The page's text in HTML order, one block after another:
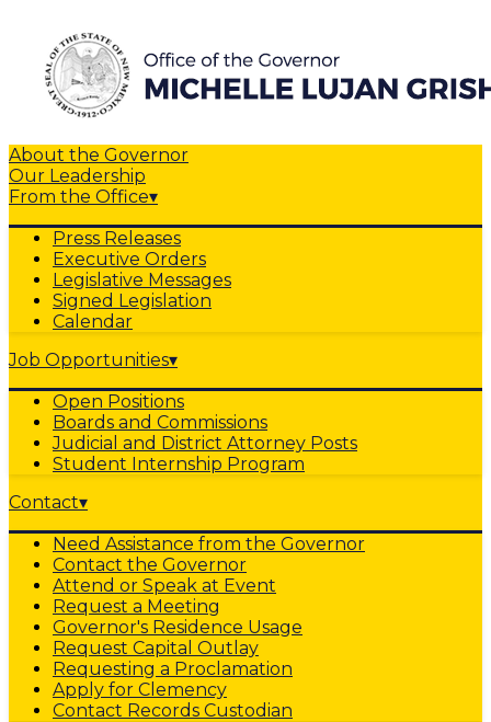
About the Governor
Our Leadership
From the Office▾
Press Releases
Executive Orders
Legislative Messages
Signed Legislation
Calendar
Job Opportunities▾
Open Positions
Boards and Commissions
Judicial and District Attorney Posts
Student Internship Program
Contact▾
Need Assistance from the Governor
Contact the Governor
Attend or Speak at Event
Request a Meeting
Governor's Residence Usage
Request Capital Outlay
Requesting a Proclamation
Apply for Clemency
Contact Records Custodian